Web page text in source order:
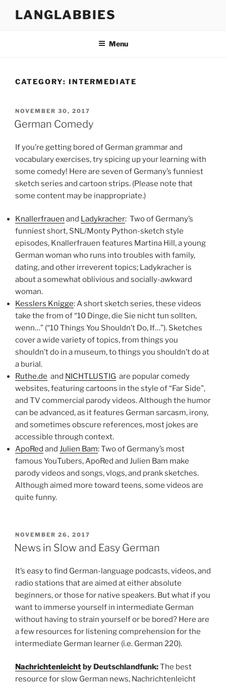
LANGLABBIES
Menu
CATEGORY: INTERMEDIATE
POSTED
ON
NOVEMBER 30, 2017
German Comedy
If you’re getting bored of German grammar and
vocabulary exercises, try spicing up your learning with
some comedy! Here are seven of Germany’s funniest
sketch series and cartoon strips. (Please note that
some content may be inappropriate.)
Knallerfrauen and Ladykracher: Two of Germany’s
funniest short, SNL/Monty Python-sketch style
episodes, Knallerfrauen features Martina Hill, a young
German woman who runs into troubles with family,
dating, and other irreverent topics; Ladykracher is
about a somewhat oblivious and socially-awkward
woman.
Kesslers Knigge: A short sketch series, these videos
take the from of “10 Dinge, die Sie nicht tun sollten,
wenn…” (“10 Things You Shouldn’t Do, If…”). Sketches
cover a wide variety of topics, from things you
shouldn’t do in a museum, to things you shouldn’t do at
a burial.
Ruthe.de and NICHTLUSTIG are popular comedy
websites, featuring cartoons in the style of “Far Side”,
and TV commercial parody videos. Although the humor
can be advanced, as it features German sarcasm, irony,
and sometimes obscure references, most jokes are
accessible through context.
ApoRed and Julien Bam: Two of Germany’s most
famous YouTubers, ApoRed and Julien Bam make
parody videos and songs, vlogs, and prank sketches.
Although aimed more toward teens, some videos are
quite funny.
POSTED
ON
NOVEMBER 26, 2017
News in Slow and Easy German
It’s easy to find German-language podcasts, videos, and
radio stations that are aimed at either absolute
beginners, or those for native speakers. But what if you
want to immerse yourself in intermediate German
without having to strain yourself or be bored? Here are
a few resources for listening comprehension for the
intermediate German learner (i.e. German 220).
Nachrichtenleichtby Deutschlandfunk:The best
resource for slow German news, Nachrichtenleicht